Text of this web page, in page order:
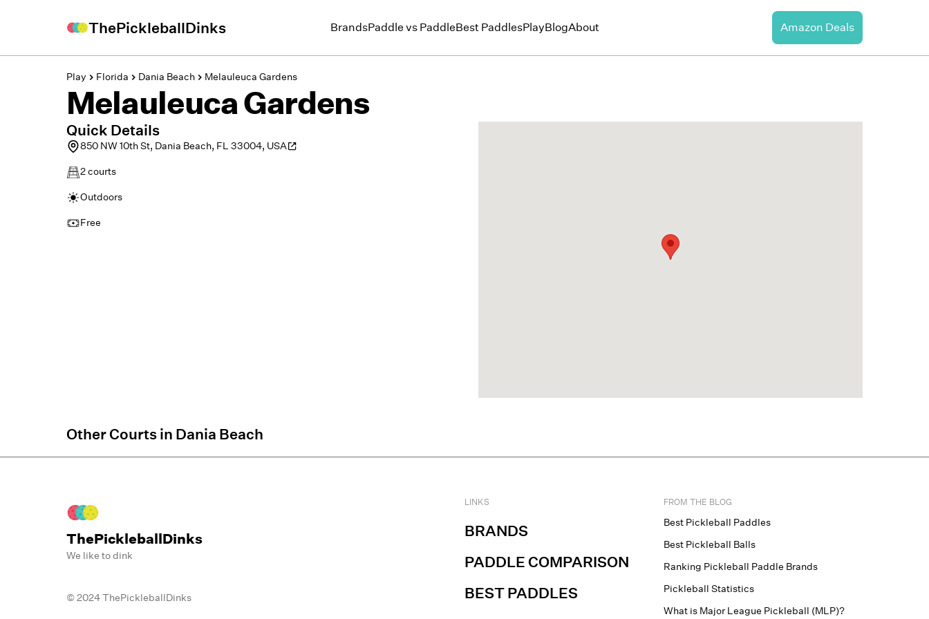
ThePickleballDinks BrandsPaddle vs PaddleBest PaddlesPlayBlogAbout Amazon Deals
Play Florida Dania Beach Melauleuca Gardens
Melauleuca Gardens
Quick Details
850 NW 10th St, Dania Beach, FL 33004, USA
2courts
Outdoors
Free
Other Courts in Dania Beach
ThePickleballDinks
We like to dink
© 2024 ThePickleballDinks
LINKS
BRANDS
PADDLE COMPARISON
BEST PADDLES
FROM THE BLOG
Best Pickleball Paddles
Best Pickleball Balls
Ranking Pickleball Paddle Brands
Pickleball Statistics
What is Major League Pickleball (MLP)?